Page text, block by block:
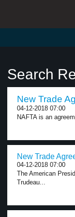
Search
New Trade
04-12-2018 07:00
NAFTA is an
New Trade
04-12-2018 07:00
The American
Trudeau...